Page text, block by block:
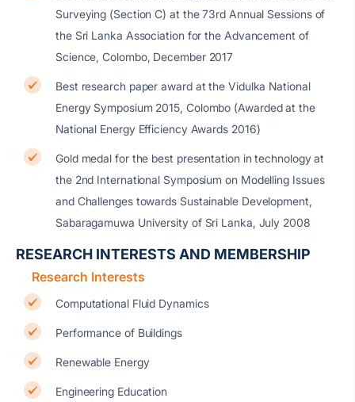
Surveying (Section C) at the 73rd Annual Sessions of
the Sri Lanka Association for the Advancement of
Science, Colombo, December 2017
Best research paper award at the Vidulka National
Energy Symposium 2015, Colombo (Awarded at the
National Energy Efficiency Awards 2016)
Gold medal for the best presentation in technology at
the 2nd International Symposium on Modelling Issues
and Challenges towards Sustainable Development,
Sabaragamuwa University of Sri Lanka, July 2008
RESEARCH INTERESTS AND MEMBERSHIP
Research Interests
Computational Fluid Dynamics
Performance of Buildings
Renewable Energy
Engineering Education